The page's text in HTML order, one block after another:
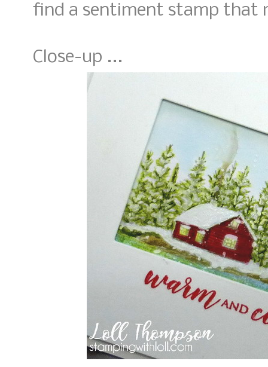
find a sentiment stamp that
Close-up ...